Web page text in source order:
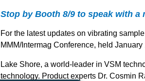
Stop by Booth 8/9 to speak with
For the latest updates on vibrating
MMM/Intermag Conference, held
Lake Shore, a world-leader in VSM
technology. Product experts Dr. Cosmin